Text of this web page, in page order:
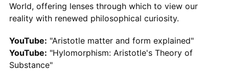
World, offering lenses through which to view our
reality with renewed philosophical curiosity.
YouTube: "Aristotle matter and form explained"
YouTube: "Hylomorphism: Aristotle's Theory of
Substance"